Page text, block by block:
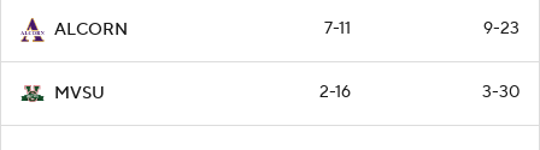
ALCORN 7-11 9-23
MVSU 2-16 3-30